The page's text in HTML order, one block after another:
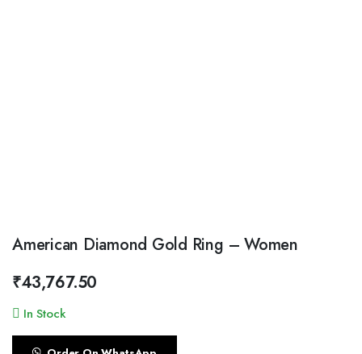
American Diamond Gold Ring – Women
₹43,767.50
In Stock